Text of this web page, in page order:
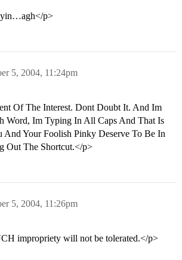
p>
5, 2004, 11:24pm
Of The Interest. Dont Doubt It. And Im
Word, Im Typing In All Caps And That Is
And Your Foolish Pinky Deserve To Be In
Out The Shortcut.</p>
5, 2004, 11:26pm
impropriety will not be tolerated.</p>